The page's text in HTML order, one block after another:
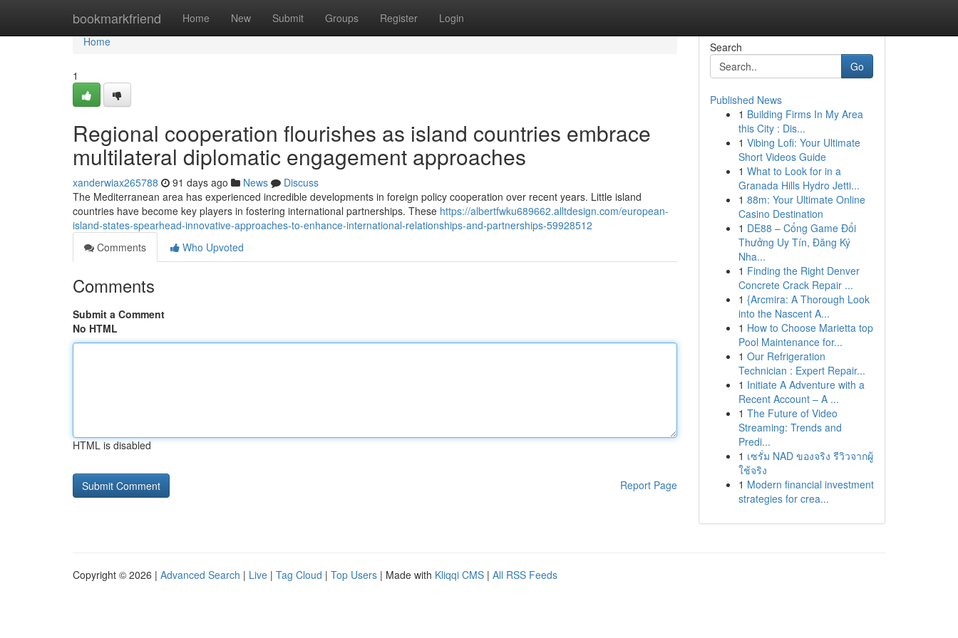
bookmarkfriend Home New Submit Groups Register Login
Home
Home
1
Regional cooperation flourishes as island countries embrace
multilateral diplomatic engagement approaches
xanderwiax265788 91 days ago News
Discuss
The Mediterranean area has experienced incredible developments in foreign policy cooperation over recent years. Little island
countries have become key players in fostering international partnerships. These https://albertfwku689662.alltdesign.com/european-
island-states-spearhead-innovative-approaches-to-enhance-international-relationships-and-partnerships-59928512
Comments
Who Upvoted
Comments
Submit a Comment
No HTML
HTML is disabled
Report Page
Search
Go
Published News
1 Building Firms In My Area
this City : Dis...
1 Vibing Lofi: Your Ultimate
Short Videos Guide
1 What to Look for in a
Granada Hills Hydro Jetti...
1 88m: Your Ultimate Online
Casino Destination
1 DE88 – Cổng Game Đổi
Thưởng Uy Tín, Đăng Ký
Nha...
1 Finding the Right Denver
Concrete Crack Repair ...
1 {Arcmira: A Thorough Look
into the Nascent A...
1 How to Choose Marietta top
Pool Maintenance for...
1 Our Refrigeration
Technician : Expert Repair...
1 Initiate A Adventure with a
Recent Account – A ...
1 The Future of Video
Streaming: Trends and
Predi...
1 เซรั่ม NAD ของจริง รีวิวจากผู้
ใช้จริง
1 Modern financial investment
strategies for crea...
Copyright © 2026 | Advanced Search | Live | Tag Cloud | Top Users | Made with Kliqqi CMS | All RSS Feeds